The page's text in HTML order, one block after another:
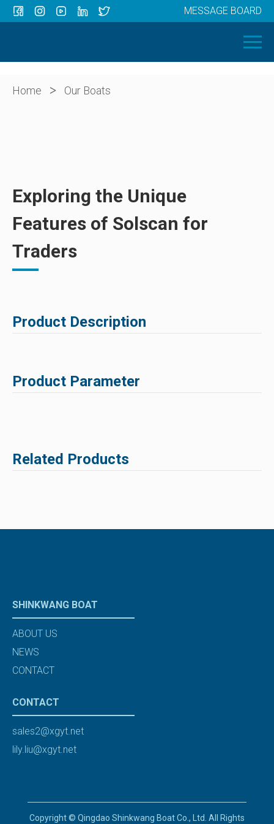
OUR BOATS
ABOUT US
MESSAGE BOARD
Home > Our Boats
Exploring the Unique
Features of Solscan for
Traders
Product Description
Product Parameter
Related Products
SHINKWANG BOAT
ABOUT US
NEWS
CONTACT
CONTACT
sales2@xgyt.net
lily.liu@xgyt.net
Copyright © Qingdao Shinkwang Boat Co., Ltd. All Rights